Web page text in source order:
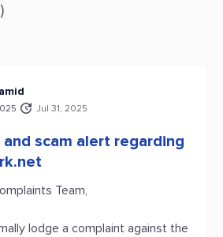
Jul 31, 2025
scam alert regarding
Team,
lodge a complaint against the